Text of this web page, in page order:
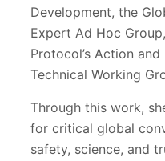
Development, the
Expert Ad Hoc
Protocol’s Action
Technical Working
Through this work,
for critical global
safety, science, and